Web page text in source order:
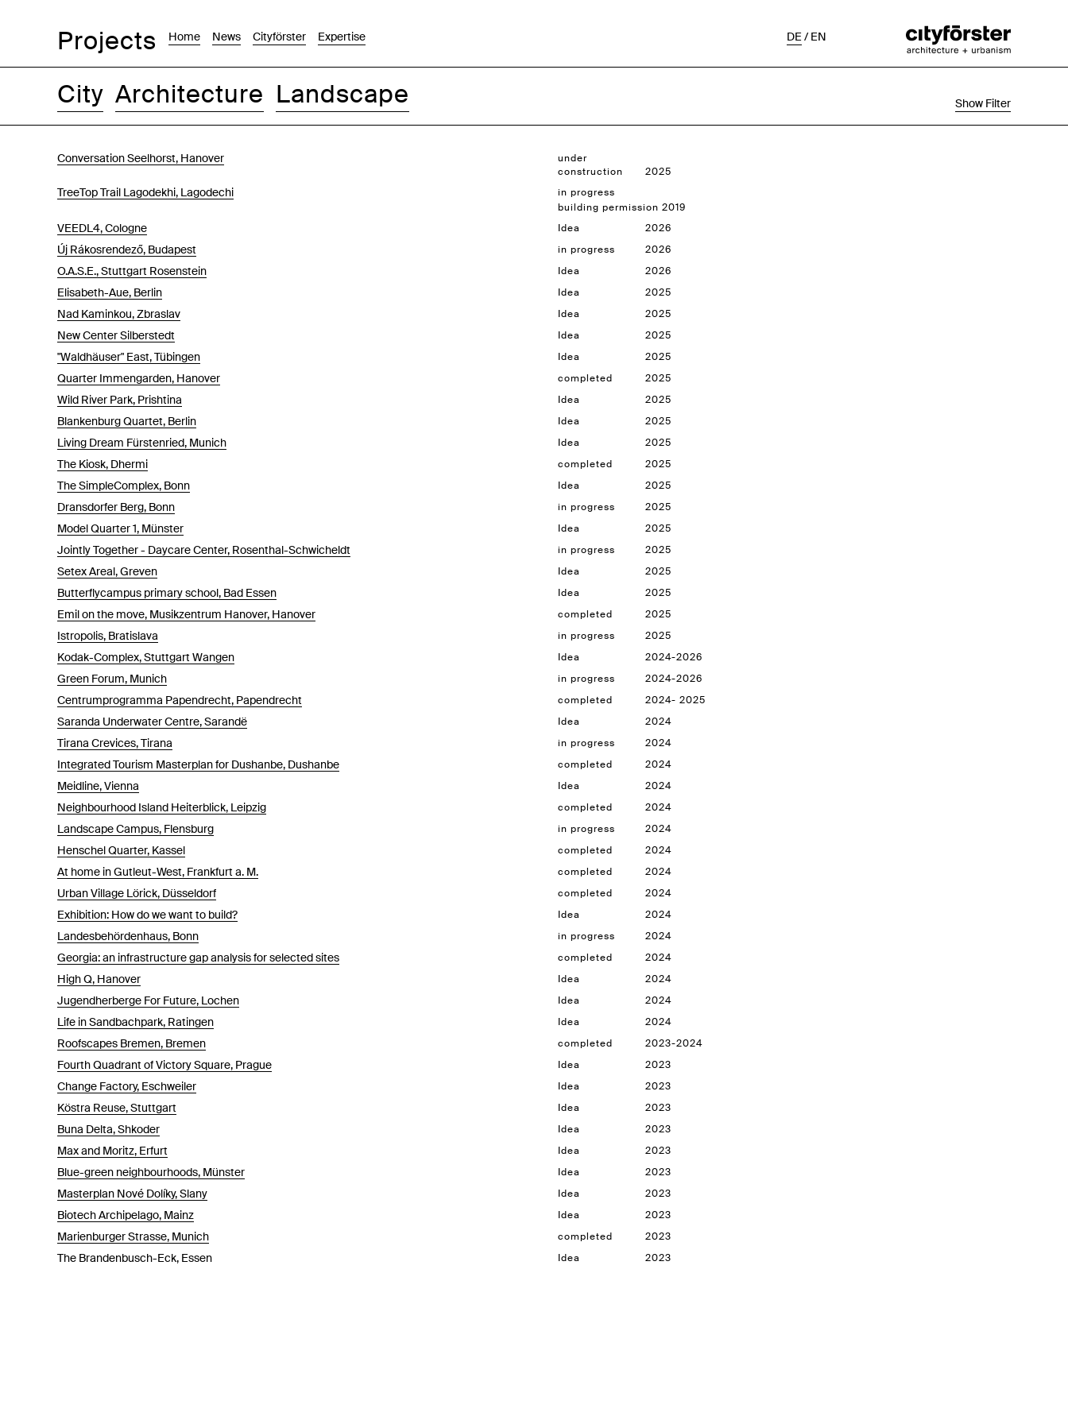
Projects Home News Cityförster Expertise DE/EN
City Architecture Landscape Show Filter
Conversation Seelhorst, Hanover
under
construction
2025
TreeTop Trail Lagodekhi, Lagodechi
in progress
building permission 2019
VEEDL4, Cologne Idea 2026
Új Rákosrendező, Budapest in progress 2026
O.A.S.E., Stuttgart Rosenstein Idea 2026
Elisabeth-Aue, Berlin Idea 2025
Nad Kaminkou, Zbraslav Idea 2025
New Center Silberstedt Idea 2025
"Waldhäuser" East, Tübingen Idea 2025
Quarter Immengarden, Hanover completed 2025
Wild River Park, Prishtina Idea 2025
Blankenburg Quartet, Berlin Idea 2025
Living Dream Fürstenried, Munich Idea 2025
The Kiosk, Dhermi completed 2025
The SimpleComplex, Bonn Idea 2025
Dransdorfer Berg, Bonn in progress 2025
Model Quarter 1, Münster Idea 2025
Jointly Together - Daycare Center, Rosenthal-Schwicheldt in progress 2025
Setex Areal, Greven Idea 2025
Butterflycampus primary school, Bad Essen Idea 2025
Emil on the move, Musikzentrum Hanover, Hanover completed 2025
Istropolis, Bratislava in progress 2025
Kodak-Complex, Stuttgart Wangen Idea 2024-2026
Green Forum, Munich in progress 2024-2026
Centrumprogramma Papendrecht, Papendrecht completed 2024- 2025
Saranda Underwater Centre, Sarandë Idea 2024
Tirana Crevices, Tirana in progress 2024
Integrated Tourism Masterplan for Dushanbe, Dushanbe completed 2024
Meidline, Vienna Idea 2024
Neighbourhood Island Heiterblick, Leipzig completed 2024
Landscape Campus, Flensburg in progress 2024
Henschel Quarter, Kassel completed 2024
At home in Gutleut-West, Frankfurt a. M. completed 2024
Urban Village Lörick, Düsseldorf completed 2024
Exhibition: How do we want to build? Idea 2024
Landesbehördenhaus, Bonn in progress 2024
Georgia: an infrastructure gap analysis for selected sites completed 2024
High Q, Hanover Idea 2024
Jugendherberge For Future, Lochen Idea 2024
Life in Sandbachpark, Ratingen Idea 2024
Roofscapes Bremen, Bremen completed 2023-2024
Fourth Quadrant of Victory Square, Prague Idea 2023
Change Factory, Eschweiler Idea 2023
Köstra Reuse, Stuttgart Idea 2023
Buna Delta, Shkoder Idea 2023
Max and Moritz, Erfurt Idea 2023
Blue-green neighbourhoods, Münster Idea 2023
Masterplan Nové Dolíky, Slany Idea 2023
Biotech Archipelago, Mainz Idea 2023
Marienburger Strasse, Munich completed 2023
The Brandenbusch-Eck, Essen Idea 2023